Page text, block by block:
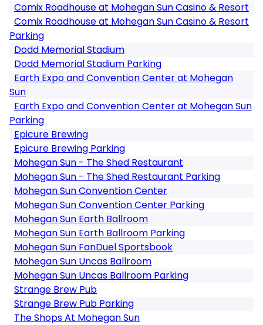
Comix Roadhouse at Mohegan Sun Casino & Resort
Comix Roadhouse at Mohegan Sun Casino & Resort
Parking
Dodd Memorial Stadium
Dodd Memorial Stadium Parking
Earth Expo and Convention Center at Mohegan
Sun
Earth Expo and Convention Center at Mohegan Sun
Parking
Epicure Brewing
Epicure Brewing Parking
Mohegan Sun - The Shed Restaurant
Mohegan Sun - The Shed Restaurant Parking
Mohegan Sun Convention Center
Mohegan Sun Convention Center Parking
Mohegan Sun Earth Ballroom
Mohegan Sun Earth Ballroom Parking
Mohegan Sun FanDuel Sportsbook
Mohegan Sun Uncas Ballroom
Mohegan Sun Uncas Ballroom Parking
Strange Brew Pub
Strange Brew Pub Parking
The Shops At Mohegan Sun